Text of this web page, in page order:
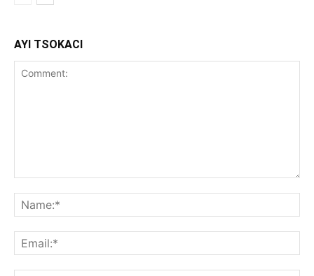
AYI TSOKACI